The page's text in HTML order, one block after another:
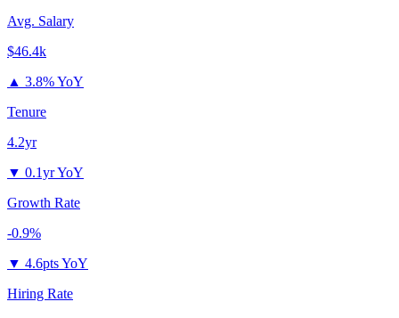
Avg. Salary
$46.4k
▲ 3.8% YoY
Tenure
4.2yr
▼ 0.1yr YoY
Growth Rate
-0.9%
▼ 4.6pts YoY
Hiring Rate